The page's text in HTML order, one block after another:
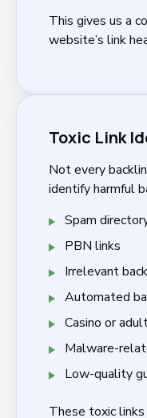
This gives us a
website’s link
Toxic Link
Not every
identify harmful
Spam
PBN links
Irrelevant
Automated
Casino or
Malware-
Low-quality
These toxic